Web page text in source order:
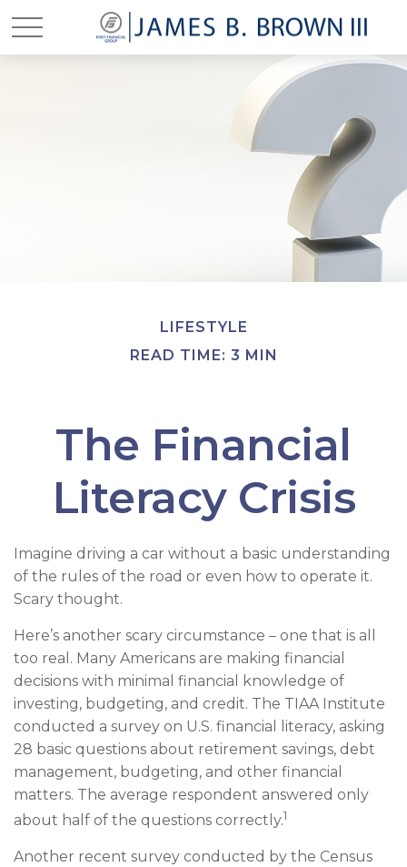
LIFESTYLE
READ TIME: 3 MIN
The Financial
Literacy Crisis
Imagine driving a car without a basic understanding
of the rules of the road or even how to operate it.
Scary thought.
Here’s another scary circumstance – one that is all
too real. Many Americans are making financial
decisions with minimal financial knowledge of
investing, budgeting, and credit. The TIAA Institute
conducted a survey on U.S. financial literacy, asking
28 basic questions about retirement savings, debt
management, budgeting, and other financial
matters. The average respondent answered only
about half of the questions correctly.1
Another recent survey conducted by the Census